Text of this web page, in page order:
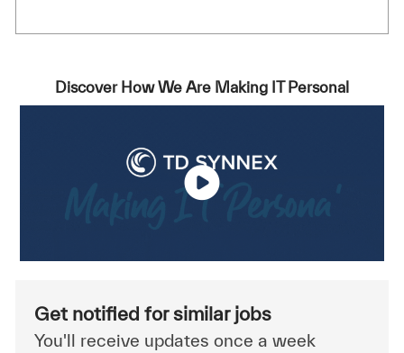
Discover How We Are Making IT Personal
Get notified for similar jobs
You'll receive updates once a week